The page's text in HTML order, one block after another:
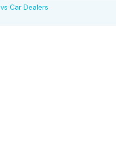
vs Car Dealers